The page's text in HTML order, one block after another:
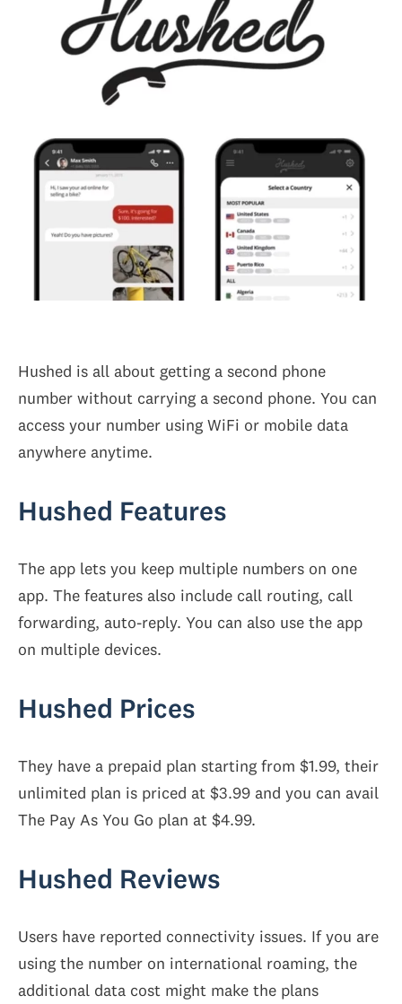
Hushed is all about getting a second phone
number without carrying a second phone. You can
access your number using WiFi or mobile data
anywhere anytime.
Hushed Features
The app lets you keep multiple numbers on one
app. The features also include call routing, call
forwarding, auto-reply. You can also use the app
on multiple devices.
Hushed Prices
They have a prepaid plan starting from $1.99, their
unlimited plan is priced at $3.99 and you can avail
The Pay As You Go plan at $4.99.
Hushed Reviews
Users have reported connectivity issues. If you are
using the number on international roaming, the
additional data cost might make the plans